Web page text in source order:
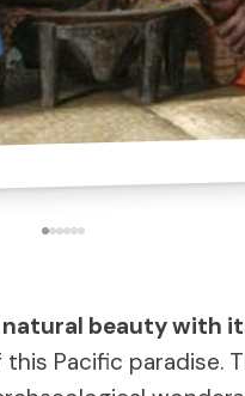
natural beauty with
Pacific paradise.